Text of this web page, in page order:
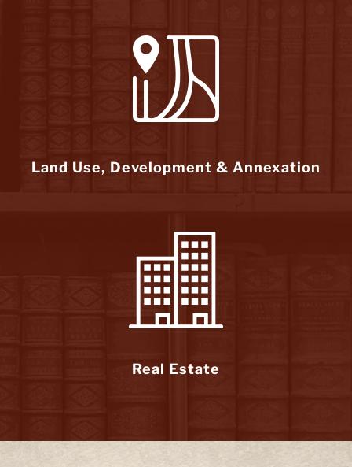
Land Use, Development & Annexation
Real Estate